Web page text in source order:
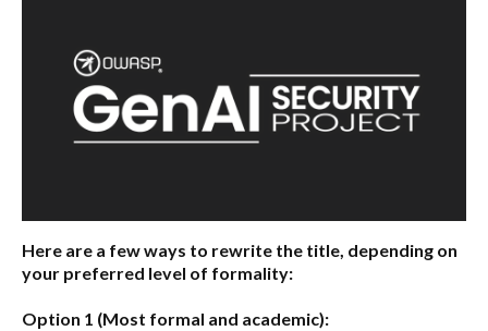
Here are a few ways to rewrite the title, depending on
your preferred level of formality:
Option 1 (Most formal and academic):